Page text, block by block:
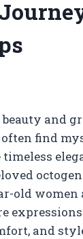
and
often find
old women
and